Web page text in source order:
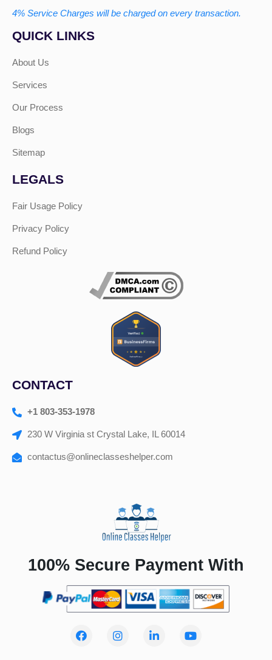
4% Service Charges will be charged on every transaction.
QUICK LINKS
About Us
Services
Our Process
Blogs
Sitemap
LEGALS
Fair Usage Policy
Privacy Policy
Refund Policy
CONTACT
+1 803-353-1978
230 W Virginia st Crystal Lake, IL 60014
contactus@onlineclasseshelper.com
100% Secure Payment With
F
a
I
n
i
Y
o